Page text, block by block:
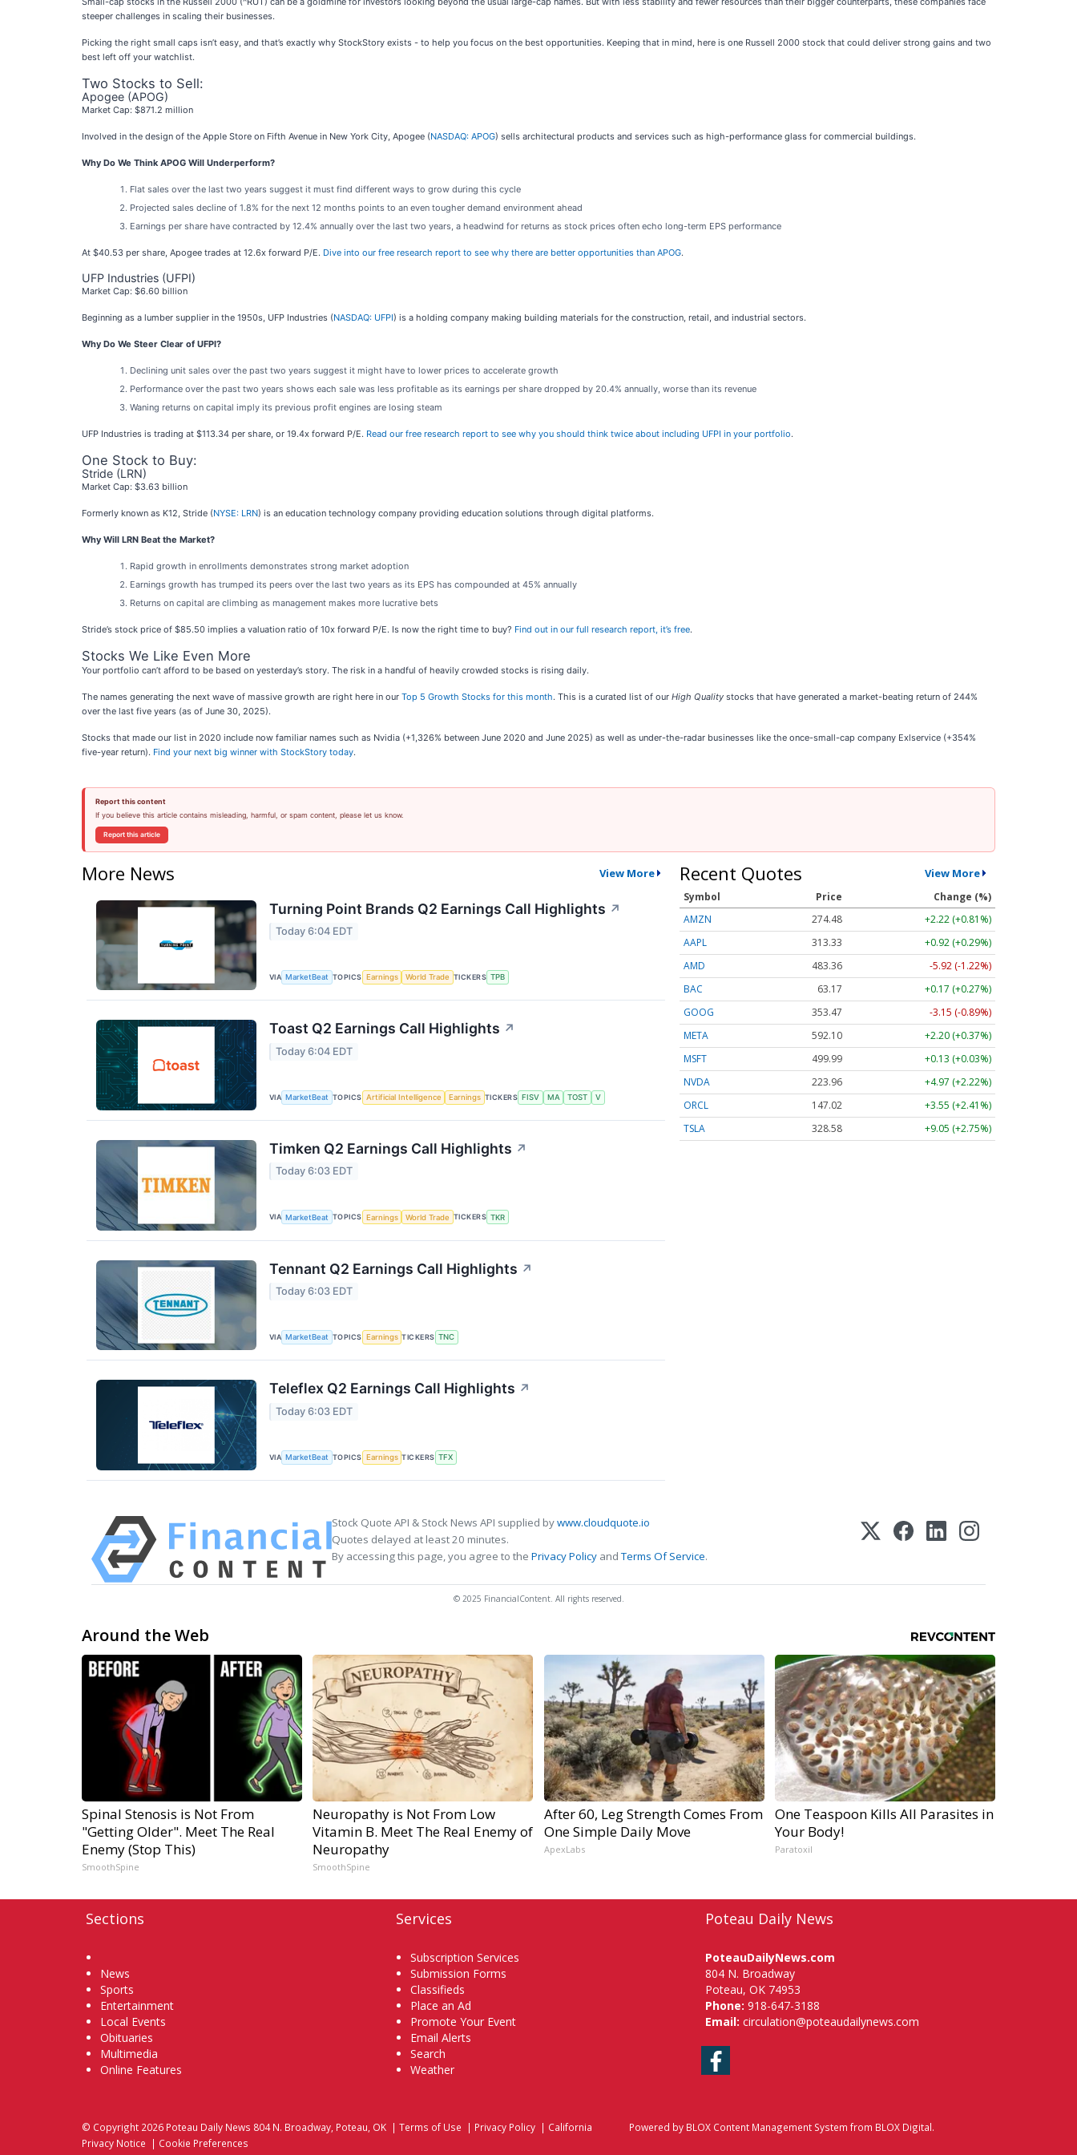
steeper challenges in scaling their businesses.
Picking the right small caps isn’t easy, and that’s exactly why StockStory exists - to help you focus on the best opportunities. Keeping that in mind, here is one Russell 2000 stock that could deliver strong gains and two
best left off your watchlist.
Two Stocks to Sell:
Apogee (APOG)
Market Cap: $871.2 million
Involved in the design of the Apple Store on Fifth Avenue in New York City, Apogee (NASDAQ: APOG) sells architectural products and services such as high-performance glass for commercial buildings.
Why Do We Think APOG Will Underperform?
Flat sales over the last two years suggest it must find different ways to grow during this cycle
Projected sales decline of 1.8% for the next 12 months points to an even tougher demand environment ahead
Earnings per share have contracted by 12.4% annually over the last two years, a headwind for returns as stock prices often echo long-term EPS performance
At $40.53 per share, Apogee trades at 12.6x forward P/E. Dive into our free research report to see why there are better opportunities than APOG.
UFP Industries (UFPI)
Market Cap: $6.60 billion
Beginning as a lumber supplier in the 1950s, UFP Industries (NASDAQ: UFPI) is a holding company making building materials for the construction, retail, and industrial sectors.
Why Do We Steer Clear of UFPI?
Declining unit sales over the past two years suggest it might have to lower prices to accelerate growth
Performance over the past two years shows each sale was less profitable as its earnings per share dropped by 20.4% annually, worse than its revenue
Waning returns on capital imply its previous profit engines are losing steam
UFP Industries is trading at $113.34 per share, or 19.4x forward P/E. Read our free research report to see why you should think twice about including UFPI in your portfolio.
One Stock to Buy:
Stride (LRN)
Market Cap: $3.63 billion
Formerly known as K12, Stride (NYSE: LRN) is an education technology company providing education solutions through digital platforms.
Why Will LRN Beat the Market?
Rapid growth in enrollments demonstrates strong market adoption
Earnings growth has trumped its peers over the last two years as its EPS has compounded at 45% annually
Returns on capital are climbing as management makes more lucrative bets
Stride’s stock price of $85.50 implies a valuation ratio of 10x forward P/E. Is now the right time to buy? Find out in our full research report, it’s free.
Stocks We Like Even More
Your portfolio can’t afford to be based on yesterday’s story. The risk in a handful of heavily crowded stocks is rising daily.
The names generating the next wave of massive growth are right here in our Top 5 Growth Stocks for this month. This is a curated list of our High Quality stocks that have generated a market-beating return of 244%
over the last five years (as of June 30, 2025).
Stocks that made our list in 2020 include now familiar names such as Nvidia (+1,326% between June 2020 and June 2025) as well as under-the-radar businesses like the once-small-cap company Exlservice (+354%
five-year return). Find your next big winner with StockStory today.
Report this content
If you believe this article contains misleading, harmful, or spam content, please let us know.
Report this article
More News View More
Turning Point Brands Q2 Earnings Call Highlights ↗
Today 6:04 EDT
VIA MarketBeat TOPICS Earnings World Trade TICKERS TPB
Toast Q2 Earnings Call Highlights ↗
Today 6:04 EDT
VIA MarketBeat TOPICS Artificial Intelligence Earnings TICKERS FISV MA TOST V
Timken Q2 Earnings Call Highlights ↗
Today 6:03 EDT
VIA MarketBeat TOPICS Earnings World Trade TICKERS TKR
Tennant Q2 Earnings Call Highlights ↗
Today 6:03 EDT
VIA MarketBeat TOPICS Earnings TICKERS TNC
Teleflex Q2 Earnings Call Highlights ↗
Today 6:03 EDT
VIA MarketBeat TOPICS Earnings TICKERS TFX
Recent Quotes View More
Symbol Price
Change (%)
AMZN
274.48
+2.22 (+0.81%)
AAPL
313.33
+0.92 (+0.29%)
AMD
483.36
-5.92 (-1.22%)
BAC
63.17
+0.17 (+0.27%)
GOOG
353.47
-3.15 (-0.89%)
META
592.10
+2.20 (+0.37%)
MSFT
499.99
+0.13 (+0.03%)
NVDA
223.96
+4.97 (+2.22%)
ORCL
147.02
+3.55 (+2.41%)
TSLA
328.58 +9.05 (+2.75%)
Stock Quote API & Stock News API supplied bywww.cloudquote.io
Quotes delayed at least 20 minutes.
By accessing this page, you agree to the Privacy Policy andTerms Of Service.
© 2025 FinancialContent. All rights reserved.
Around the Web
Spinal Stenosis is Not From
"Getting Older". Meet The Real
Enemy (Stop This)
SmoothSpine
Neuropathy is Not From Low
Vitamin B. Meet The Real Enemy of
Neuropathy
SmoothSpine
After 60, Leg Strength Comes From
One Simple Daily Move
ApexLabs
One Teaspoon Kills All Parasites in
Your Body!
Paratoxil
Sections
News
Sports
Entertainment
Local Events
Obituaries
Multimedia
Online Features
Services
Subscription Services
Submission Forms
Classifieds
Place an Ad
Promote Your Event
Email Alerts
Search
Weather
Poteau Daily News
PoteauDailyNews.com
804 N. Broadway
Poteau, OK 74953
Phone: 918-647-3188
Email: circulation@poteaudailynews.com
Facebook
© Copyright 2026 Poteau Daily News 804 N. Broadway, Poteau, OK | Terms of Use | Privacy Policy | California
Privacy Notice
| Cookie Preferences
Powered by BLOX Content Management System from BLOX Digital.